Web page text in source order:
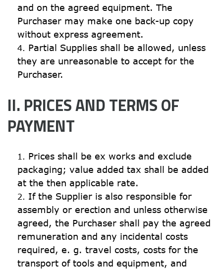
and on the agreed equipment. The
Purchaser may make one back-up copy
without express agreement.
Partial Supplies shall be allowed, unless
they are unreasonable to accept for the
Purchaser.
II. PRICES AND TERMS OF
PAYMENT
Prices shall be ex works and exclude
packaging; value added tax shall be added
at the then applicable rate.
If the Supplier is also responsible for
assembly or erection and unless otherwise
agreed, the Purchaser shall pay the agreed
remuneration and any incidental costs
required, e. g. travel costs, costs for the
transport of tools and equipment, and